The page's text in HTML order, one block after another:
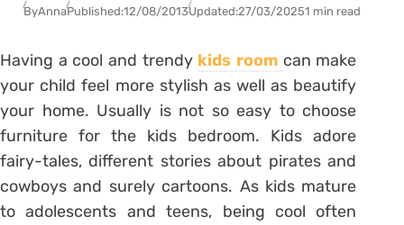
ByAnnaPublished:12/08/2013Updated:27/03/20251 min read
Having a cool and trendy kids room can make
your child feel more stylish as well as beautify
your home. Usually is not so easy to choose
furniture for the kids bedroom. Kids adore
fairy-tales, different stories about pirates and
cowboys and surely cartoons. As kids mature
to adolescents and teens, being cool often